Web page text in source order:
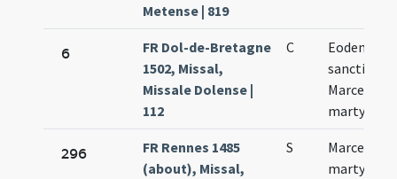
Metense | 819
6
FR Dol-de-Bretagne
1502, Missal,
Missale Dolense |
112
C
Eodem die
sancti
Marcelli
martyrum
296
FR Rennes 1485
(about), Missal,
S
Marcelli
martyris